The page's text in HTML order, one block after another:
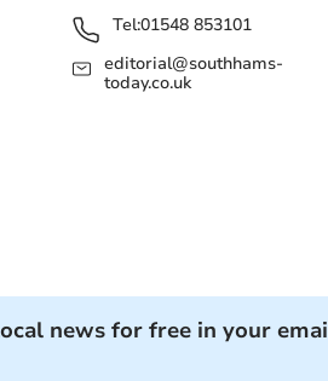
Tel:01548 853101
editorial@southhams-
today.co.uk
news for free in your